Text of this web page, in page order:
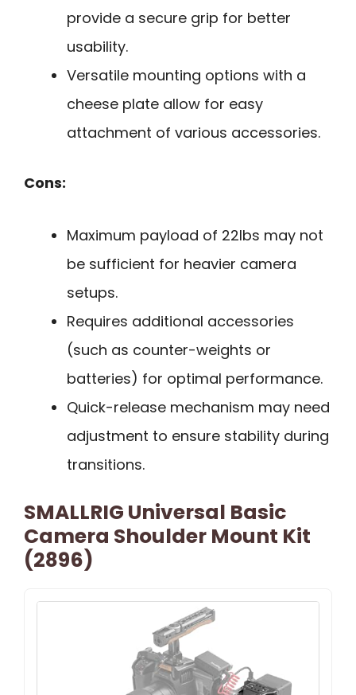
provide a secure grip for better
usability.
Versatile mounting options with a
cheese plate allow for easy
attachment of various accessories.
Cons:
Maximum payload of 22lbs may not
be sufficient for heavier camera
setups.
Requires additional accessories
(such as counter-weights or
batteries) for optimal performance.
Quick-release mechanism may need
adjustment to ensure stability during
transitions.
SMALLRIG Universal Basic
Camera Shoulder Mount Kit
(2896)